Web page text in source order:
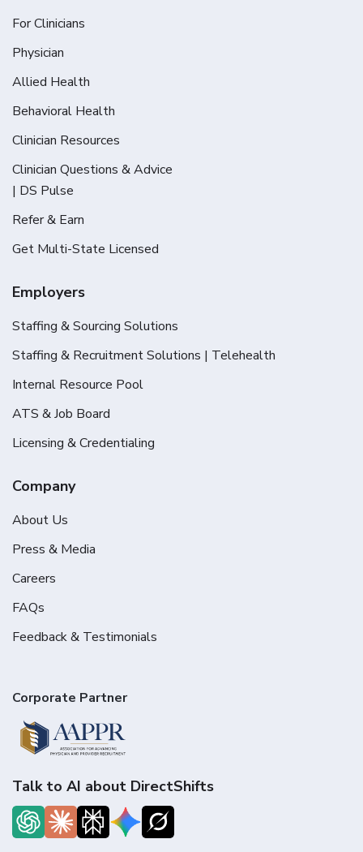
For Clinicians
Physician
Allied Health
Behavioral Health
Clinician Resources
Clinician Questions & Advice
| DS Pulse
Refer & Earn
Get Multi-State Licensed
Employers
Staffing & Sourcing Solutions
Staffing & Recruitment Solutions | Telehealth
Internal Resource Pool
ATS & Job Board
Licensing & Credentialing
Company
About Us
Press & Media
Careers
FAQs
Feedback & Testimonials
Corporate Partner
Talk to AI about DirectShifts